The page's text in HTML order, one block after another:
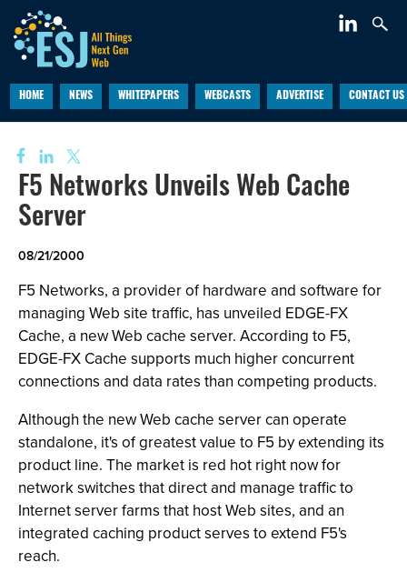
HOME NEWS WHITEPAPERS WEBCASTS ADVERTISE CONTACT US
F5 Networks Unveils Web Cache
Server
08/21/2000
F5 Networks, a provider of hardware and software for
managing Web site traffic, has unveiled EDGE-FX
Cache, a new Web cache server. According to F5,
EDGE-FX Cache supports much higher concurrent
connections and data rates than competing products.
Although the new Web cache server can operate
standalone, it's of greatest value to F5 by extending its
product line. The market is red hot right now for
network switches that direct and manage traffic to
Internet server farms that host Web sites, and an
integrated caching product serves to extend F5's
reach.